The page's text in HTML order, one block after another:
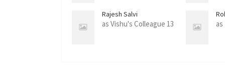
Rajesh Salvi
as Vishu's Colleague 13